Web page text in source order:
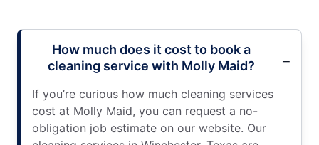
How much does it cost to book a
cleaning service with Molly Maid?
If you’re curious how much cleaning services
cost at Molly Maid, you can request a no-
obligation job estimate on our website. Our